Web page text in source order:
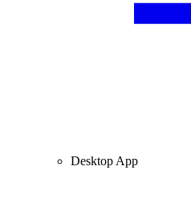
Desktop App